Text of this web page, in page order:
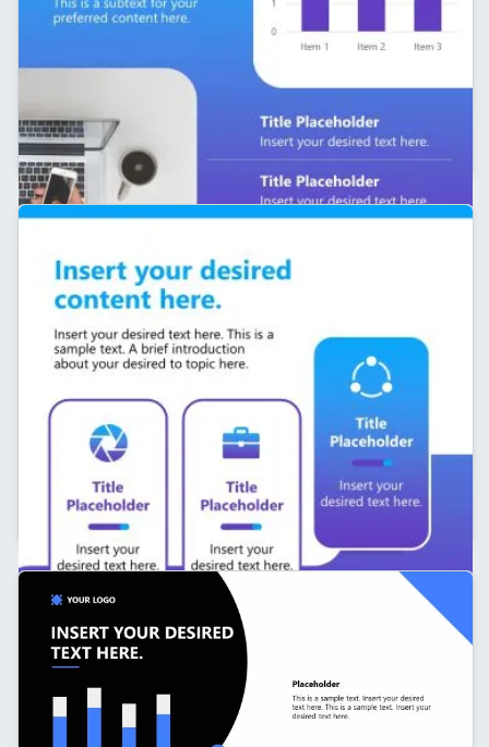
Editable Line Chart Slide – Personal Branding
Template
Personal Branding LinkedIn Carousel Slide with
Infographics